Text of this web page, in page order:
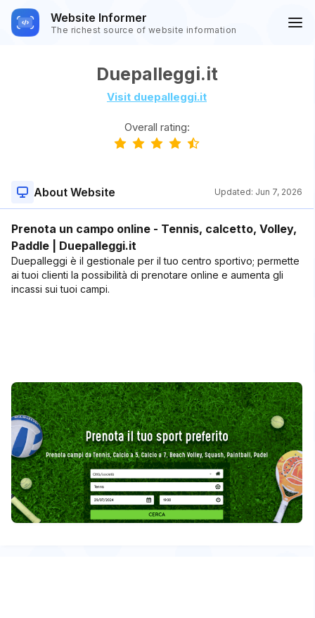
Website Informer
The richest source of website information
Duepalleggi.it
Visit duepalleggi.it
Overall rating:
About Website Updated: Jun 7, 2026
Prenota un campo online - Tennis, calcetto, Volley,
Paddle | Duepalleggi.it
Duepalleggi è il gestionale per il tuo centro sportivo; permette
ai tuoi clienti la possibilità di prenotare online e aumenta gli
incassi sui tuoi campi.